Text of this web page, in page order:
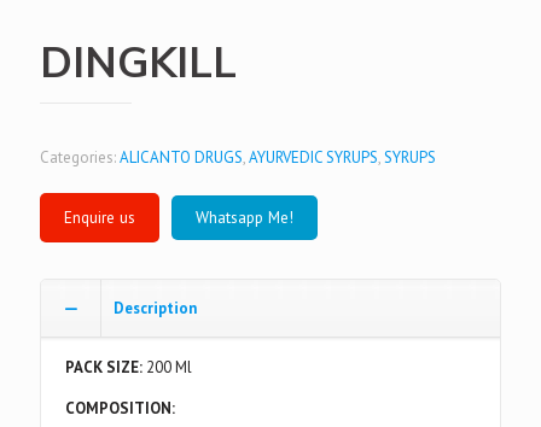
DINGKILL
Categories:ALICANTO DRUGS,AYURVEDIC SYRUPS,SYRUPS
Whatsapp Me!
Description
PACK SIZE: 200 Ml
COMPOSITION: